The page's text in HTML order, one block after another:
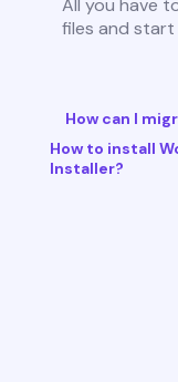
All you have
files and
How can I
How to install
Installer?